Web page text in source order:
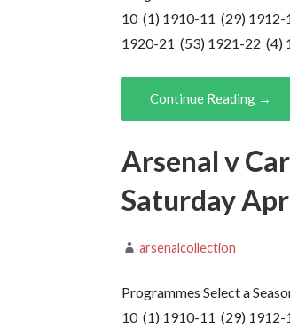
10 (1) 1910-11 (29)
1920-21 (53) 1921-22 (4)
Continue Reading →
Arsenal v
Saturday
arsenalcollection
Programmes Select a
10 (1) 1910-11 (29)